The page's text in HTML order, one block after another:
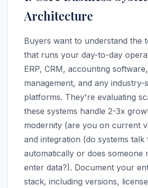
Architecture
Buyers want to understand the
that runs your day-to-day
ERP, CRM, accounting
management, and any industry-
platforms. They're evaluating
these systems handle 2-3x
modernity (are you on current
and integration (do systems
automatically or does someone
enter data?). Document your
stack, including versions,